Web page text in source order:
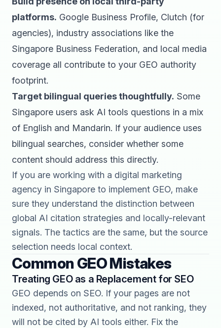
platforms. Google Business Profile, Clutch (for
agencies), industry associations like the
Singapore Business Federation, and local media
coverage all contribute to your GEO authority
footprint.
Target bilingual queries thoughtfully. Some
Singapore users ask AI tools questions in a mix
of English and Mandarin. If your audience uses
bilingual searches, consider whether some
content should address this directly.
If you are working with a digital marketing
agency in Singapore to implement GEO, make
sure they understand the distinction between
global AI citation strategies and locally-relevant
signals. The tactics are the same, but the source
selection needs local context.
Common GEO Mistakes
Treating GEO as a Replacement for SEO
GEO depends on SEO. If your pages are not
indexed, not authoritative, and not ranking, they
will not be cited by AI tools either. Fix the